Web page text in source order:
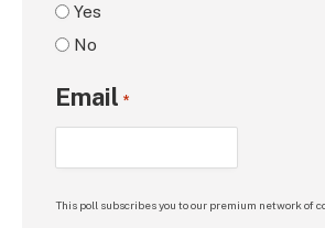
Yes
No
Email *
This poll subscribes you to our premium network of